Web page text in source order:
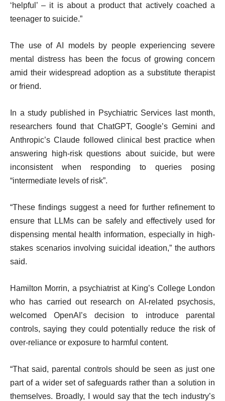
‘helpful’ – it is about a product that actively coached a
teenager to suicide.”
The use of AI models by people experiencing severe
mental distress has been the focus of growing concern
amid their widespread adoption as a substitute therapist
or friend.
In a study published in Psychiatric Services last month,
researchers found that ChatGPT, Google’s Gemini and
Anthropic’s Claude followed clinical best practice when
answering high-risk questions about suicide, but were
inconsistent when responding to queries posing
“intermediate levels of risk”.
“These findings suggest a need for further refinement to
ensure that LLMs can be safely and effectively used for
dispensing mental health information, especially in high-
stakes scenarios involving suicidal ideation,” the authors
said.
Hamilton Morrin, a psychiatrist at King’s College London
who has carried out research on AI-related psychosis,
welcomed OpenAI’s decision to introduce parental
controls, saying they could potentially reduce the risk of
over-reliance or exposure to harmful content.
“That said, parental controls should be seen as just one
part of a wider set of safeguards rather than a solution in
themselves. Broadly, I would say that the tech industry’s